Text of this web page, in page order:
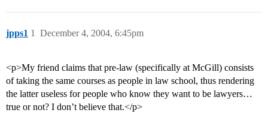
jpps1 December 4, 2004, 6:45pm
1
<p>My friend claims that pre-law (specifically at McGill) consists
of taking the same courses as people in law school, thus rendering
the latter useless for people who know they want to be lawyers…
true or not? I don’t believe that.</p>